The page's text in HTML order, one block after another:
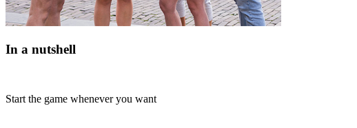
In a nutshell
Start the game whenever you want